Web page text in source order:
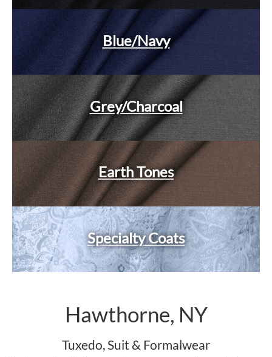
Blue/Navy
Grey/Charcoal
Earth Tones
Specialty Coats
Hawthorne, NY
Tuxedo, Suit & Formalwear